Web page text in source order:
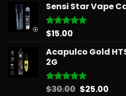
Sensi Star Vape
Rated5.00
$15.00
Acapulco Gold
2G
Rated5.00
$30.00 Original
$25.00